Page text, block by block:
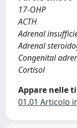
17-OHP
ACTH
Adrenal
Adrenal
Congenital
Cortisol
Appare nelle
01.01 Articolo